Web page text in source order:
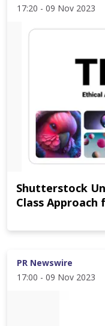
17:20 - 09 Nov 2023
Shutterstock
Class Approach
PR Newswire
17:00 - 09 Nov 2023